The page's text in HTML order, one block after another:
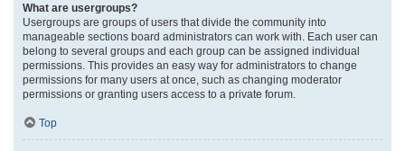
What are usergroups?
Usergroups are groups of users that divide the community into
manageable sections board administrators can work with. Each user can
belong to several groups and each group can be assigned individual
permissions. This provides an easy way for administrators to change
permissions for many users at once, such as changing moderator
permissions or granting users access to a private forum.
Top